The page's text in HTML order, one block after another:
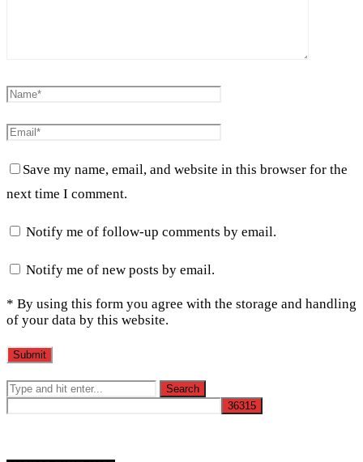
Save my name, email, and website in this browser for the
next time I comment.
Notify me of follow-up comments by email.
Notify me of new posts by email.
* By using this form you agree with the storage and handling
of your data by this website.